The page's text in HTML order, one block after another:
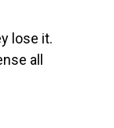
lose it.
all